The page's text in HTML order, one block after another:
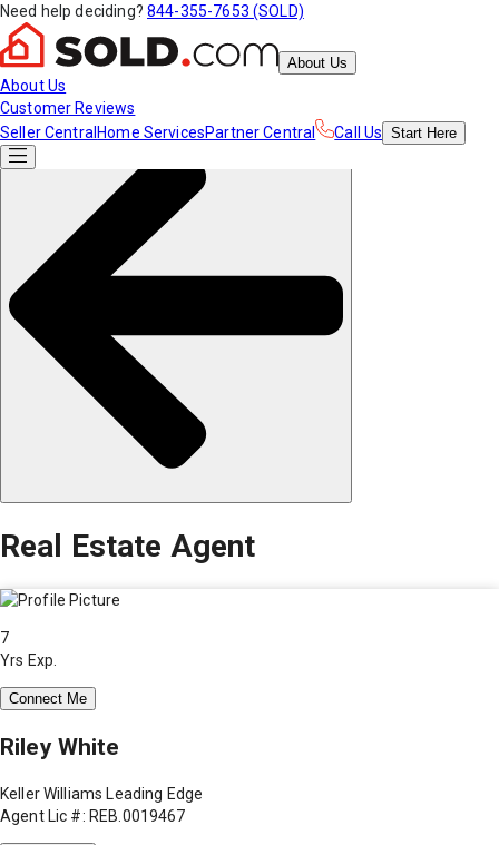
Need help deciding? 844-355-7653 (SOLD)
About Us
About Us
Customer Reviews
Seller Central Home ServicesPartner Central Call Us Start Here
Real Estate Agent
7
Yrs Exp.
Connect Me
Riley White
Keller Williams Leading Edge
Agent Lic #: REB.0019467